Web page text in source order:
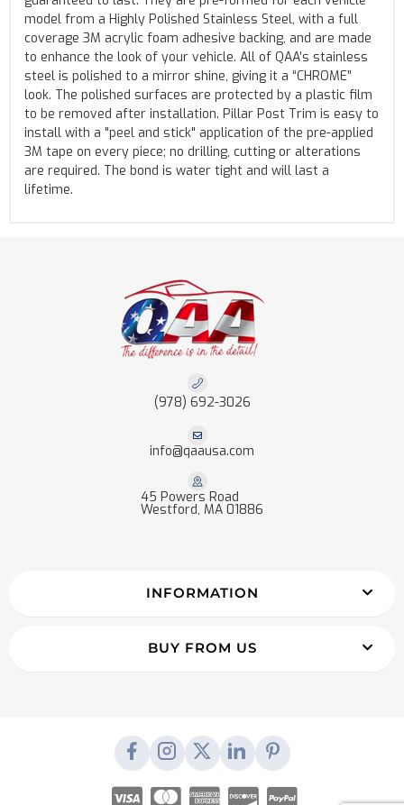
model from a Highly Polished Stainless Steel, with a full
coverage 3M acrylic foam adhesive backing, and are made
to enhance the look of your vehicle. All of QAA’s stainless
steel is polished to a mirror shine, giving it a “CHROME”
look. The polished surfaces are protected by a plastic film
to be removed after installation. Pillar Post Trim is easy to
install with a "peel and stick" application of the pre-applied
3M tape on every piece; no drilling, cutting or alterations
are required. The bond is water tight and will last a
lifetime.
(978) 692-3026
info@qaausa.com
45 Powers Road
Westford, MA 01886
INFORMATION
BUY FROM US